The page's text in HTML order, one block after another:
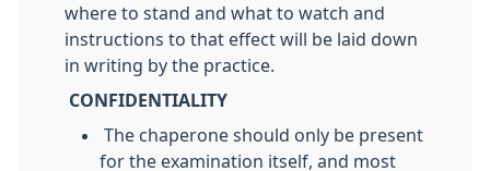
where to stand and what to watch and
instructions to that effect will be laid down
in writing by the practice.
CONFIDENTIALITY
The chaperone should only be present
for the examination itself, and most